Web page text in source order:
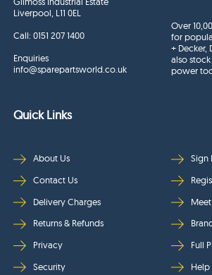
Liverpool, L11 0EL
Call:0151 207 1400
Enquiries
info@sparepartsworld.co.uk
Over
for
+ Decker,
also
power
Quick Links
About Us
Contact Us
Delivery Charges
Returns & Refunds
Privacy
Security
Sign
Full
Help